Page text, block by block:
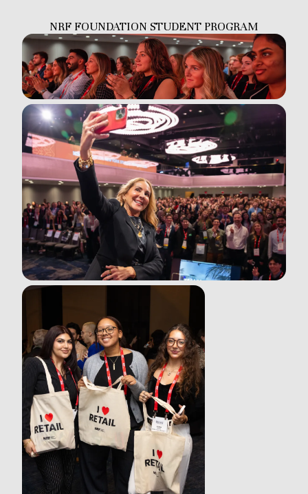
NRF FOUNDATION STUDENT PROGRAM